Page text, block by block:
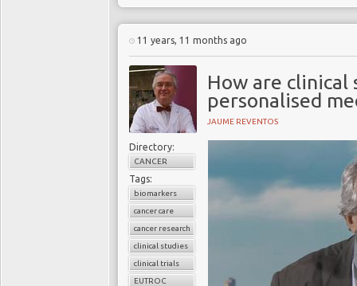
11 years, 11 months ago
How are clinical
personalised
JAUME REVENTOS
Directory:
CANCER
Tags:
biomarkers
cancer care
cancer research
clinical studies
clinical trials
EUTROC